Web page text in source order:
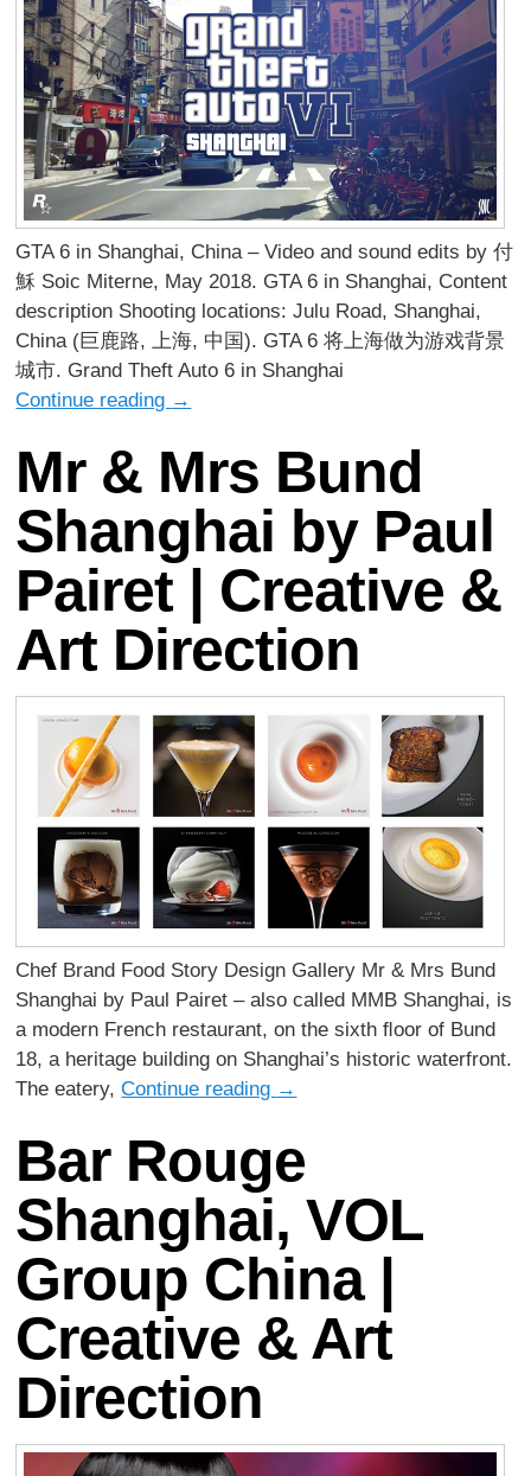
GTA 6 in Shanghai, China – Video and sound edits by 付
穌 Soic Miterne, May 2018. GTA 6 in Shanghai, Content
description Shooting locations: Julu Road, Shanghai,
China (巨鹿路, 上海, 中国). GTA 6 将上海做为游戏背景
城市. Grand Theft Auto 6 in Shanghai
Continue reading →
Mr & Mrs Bund
Shanghai by Paul
Pairet | Creative &
Art Direction
Chef Brand Food Story Design Gallery Mr & Mrs Bund
Shanghai by Paul Pairet – also called MMB Shanghai, is
a modern French restaurant, on the sixth ﬂoor of Bund
18, a heritage building on Shanghai’s historic waterfront.
The eatery,Continue reading →
Bar Rouge
Shanghai, VOL
Group China |
Creative & Art
Direction